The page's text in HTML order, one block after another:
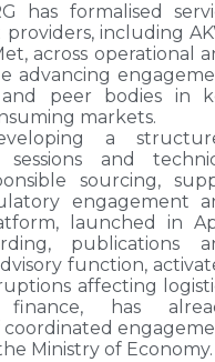
has formalised
including
across operational
advancing
peer bodies in
markets.
a
and
sourcing,
engagement
launched in
publications
function,
affecting
has
Ministry of Economy.